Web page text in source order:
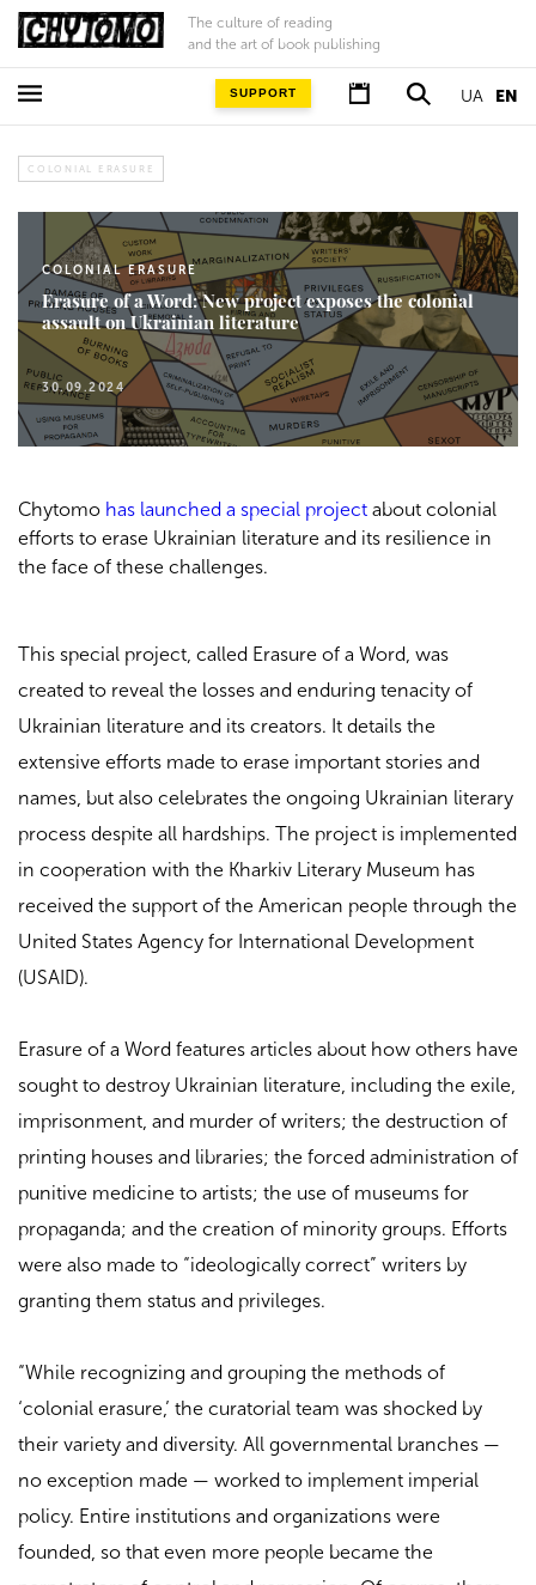
The culture of reading
and the art of book publishing
UA EN
SUPPORT
COLONIAL ERASURE
COLONIAL ERASURE
Erasure of a Word: New project exposes the colonial
assault on Ukrainian literature
30.09.2024
Chytomo has launched a special project about colonial
efforts to erase Ukrainian literature and its resilience in
the face of these challenges.
This special project, called Erasure of a Word, was
created to reveal the losses and enduring tenacity of
Ukrainian literature and its creators. It details the
extensive efforts made to erase important stories and
names, but also celebrates the ongoing Ukrainian literary
process despite all hardships. The project is implemented
in cooperation with the Kharkiv Literary Museum has
received the support of the American people through the
United States Agency for International Development
(USAID).
Erasure of a Word features articles about how others have
sought to destroy Ukrainian literature, including the exile,
imprisonment, and murder of writers; the destruction of
printing houses and libraries; the forced administration of
punitive medicine to artists; the use of museums for
propaganda; and the creation of minority groups. Efforts
were also made to “ideologically correct” writers by
granting them status and privileges.
“While recognizing and grouping the methods of
‘colonial erasure,’ the curatorial team was shocked by
their variety and diversity. All governmental branches —
no exception made — worked to implement imperial
policy. Entire institutions and organizations were
founded, so that even more people became the